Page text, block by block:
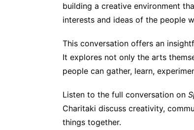
building a creative environment
interests and ideas of the people
This conversation offers an
It explores not only the arts
people can gather, learn,
Listen to the full conversation on
Charitaki discuss creativity,
things together.